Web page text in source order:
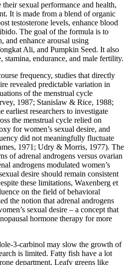
sexual performance and health,
It is made from a blend of organic
testosterone levels, enhance blood
The goal of the formula is to
and enhance arousal using
Ali, and Pumpkin Seed. It also
stamina, endurance, and male fertility.
frequency, studies that directly
revealed predictable variation in
of the menstrual cycle
1987; Stanislaw & Rice, 1988;
earliest researchers to investigate
the menstrual cycle relied on
for women’s sexual desire, and
did not meaningfully fluctuate
1971; Udry & Morris, 1977). The
of adrenal androgens versus ovarian
androgens modulated women’s
desire should remain consistent
these limitations, Waxenberg et
on the field of behavioral
the notion that adrenal androgens
sexual desire – a concept that
hormone therapy for more
3-carbinol may slow the growth of
is limited. Fatty fish have a lot
department. Leafy greens like